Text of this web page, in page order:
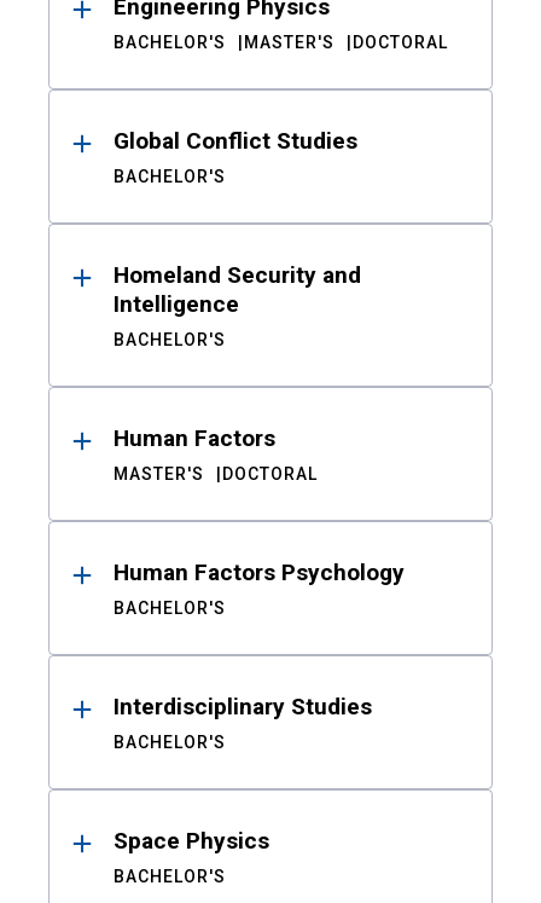
Engineering Physics
BACHELOR'S MASTER'S DOCTORAL
Global Conflict Studies
BACHELOR'S
Homeland Security and
Intelligence
BACHELOR'S
Human Factors
MASTER'S DOCTORAL
Human Factors Psychology
BACHELOR'S
Interdisciplinary Studies
BACHELOR'S
Space Physics
BACHELOR'S